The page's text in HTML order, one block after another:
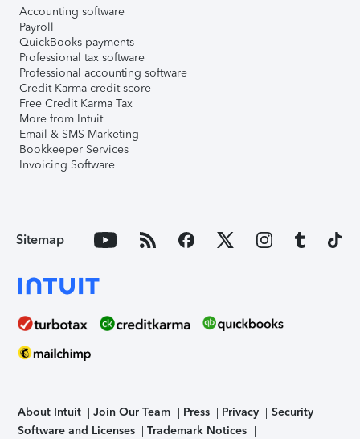
Accounting software
Payroll
QuickBooks payments
Professional tax software
Professional accounting software
Credit Karma credit score
Free Credit Karma Tax
More from Intuit
Email & SMS Marketing
Bookkeeper Services
Invoicing Software
Sitemap
About Intuit Join Our Team Press Privacy
Security
Software and Licenses
Trademark Notices